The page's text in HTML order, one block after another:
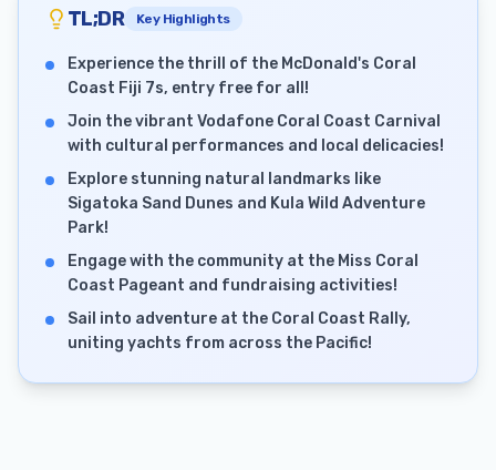
TL;DR Key Highlights
Experience the thrill of the McDonald's Coral
Coast Fiji 7s, entry free for all!
Join the vibrant Vodafone Coral Coast Carnival
with cultural performances and local delicacies!
Explore stunning natural landmarks like
Sigatoka Sand Dunes and Kula Wild Adventure
Park!
Engage with the community at the Miss Coral
Coast Pageant and fundraising activities!
Sail into adventure at the Coral Coast Rally,
uniting yachts from across the Pacific!